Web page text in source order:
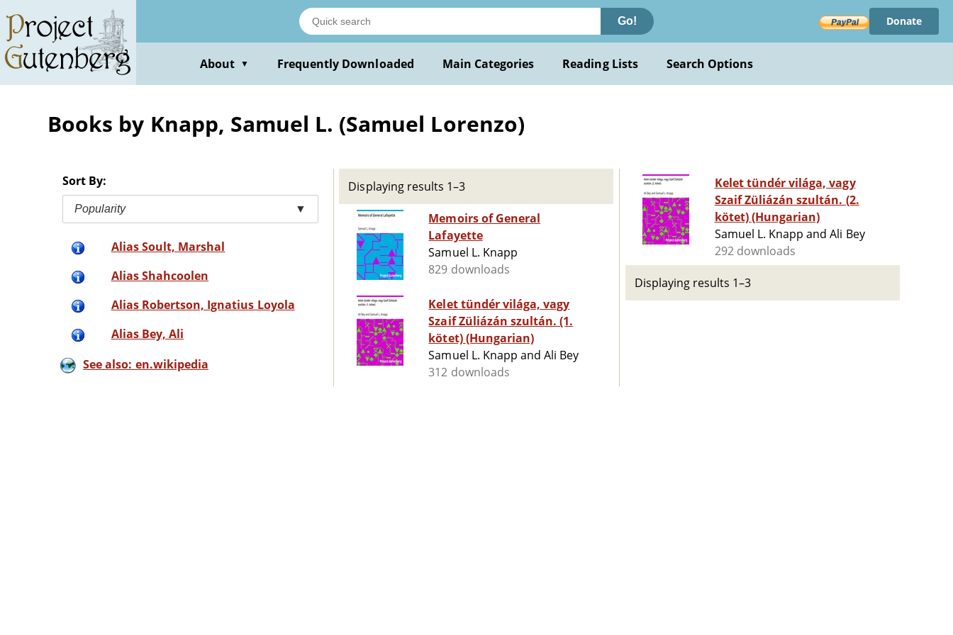
main
content
Go! Donate
About ▼ Frequently Downloaded Main Categories Reading Lists Search Options
Books by Knapp, Samuel L. (Samuel Lorenzo)
Sort By:
Popularity ▼
Alias Soult, Marshal
Alias Shahcoolen
Alias Robertson, Ignatius Loyola
Alias Bey, Ali
See also: en.wikipedia
Displaying results 1–3
Memoirs of General
Lafayette
Samuel L. Knapp
829 downloads
Kelet tündér világa, vagy
Szaif Züliázán szultán. (1.
kötet) (Hungarian)
Samuel L. Knapp and Ali Bey
312 downloads
Kelet tündér világa, vagy
Szaif Züliázán szultán. (2.
kötet) (Hungarian)
Samuel L. Knapp and Ali Bey
292 downloads
Displaying results 1–3